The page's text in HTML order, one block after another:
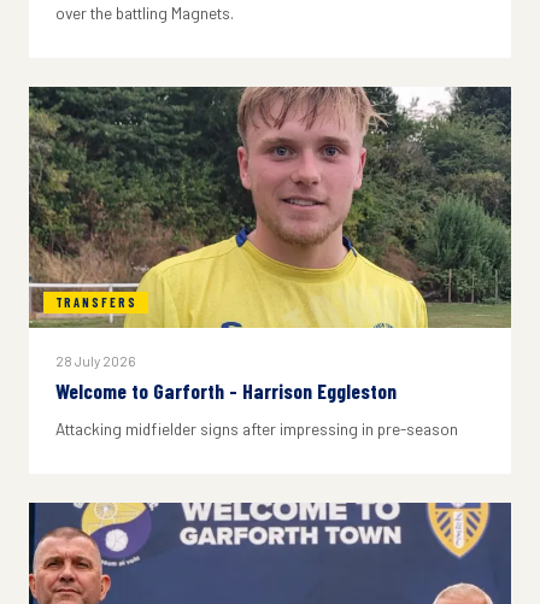
over the battling Magnets.
TRANSFERS
28 July 2026
Welcome to Garforth - Harrison Eggleston
Attacking midfielder signs after impressing in pre-season